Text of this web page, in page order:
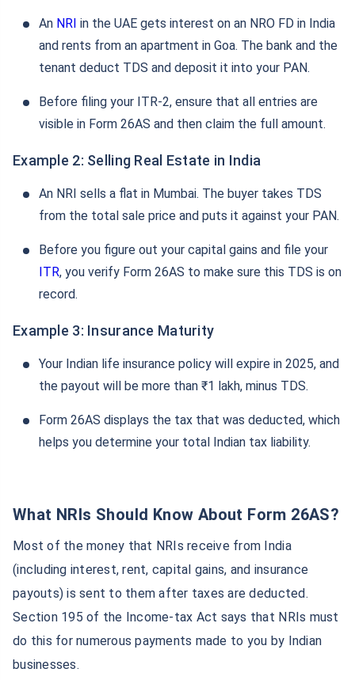
An NRI in the UAE gets interest on an NRO FD in India
and rents from an apartment in Goa. The bank and the
tenant deduct TDS and deposit it into your PAN.
Before filing your ITR-2, ensure that all entries are
visible in Form 26AS and then claim the full amount.
Example 2: Selling Real Estate in India
An NRI sells a flat in Mumbai. The buyer takes TDS
from the total sale price and puts it against your PAN.
Before you figure out your capital gains and file your
ITR, you verify Form 26AS to make sure this TDS is on
record.
Example 3: Insurance Maturity
Your Indian life insurance policy will expire in 2025, and
the payout will be more than ₹1 lakh, minus TDS.
Form 26AS displays the tax that was deducted, which
helps you determine your total Indian tax liability.
What NRIs Should Know About Form 26AS?
Most of the money that NRIs receive from India
(including interest, rent, capital gains, and insurance
payouts) is sent to them after taxes are deducted.
Section 195 of the Income-tax Act says that NRIs must
do this for numerous payments made to you by Indian
businesses.